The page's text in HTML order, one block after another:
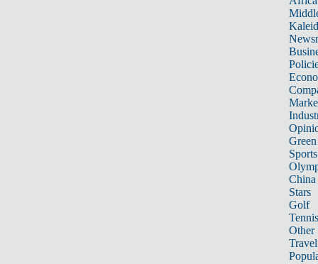
Sports
China
Stars
Golf
Tennis
Other
Travel